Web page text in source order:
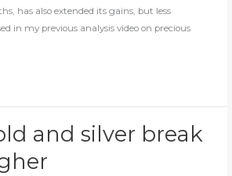
has also extended its gains, but less
in my previous analysis video on precious
and silver break